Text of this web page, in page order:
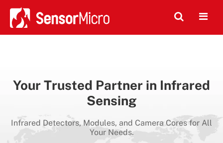
Your Trusted Partner in Infrared
Sensing
Infrared Detectors, Modules, and Camera Cores for All
Your Needs.